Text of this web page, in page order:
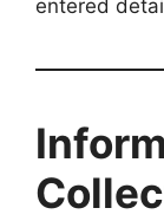
entered